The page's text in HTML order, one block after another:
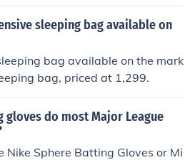
sleeping bag available on
bag available on the mark
bag, priced at 1,299.
do most Major League
Nike Sphere Batting Gloves or Mi